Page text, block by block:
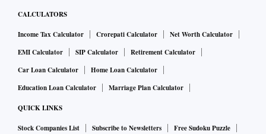
CALCULATORS
Income Tax Calculator Crorepati Calculator
Net Worth Calculator
EMI Calculator
SIP Calculator
Retirement Calculator
Car Loan Calculator
Home Loan Calculator
Education Loan Calculator
Marriage Plan Calculator
QUICK LINKS
Stock Companies List Subscribe to Newsletters
Free Sudoku Puzzle